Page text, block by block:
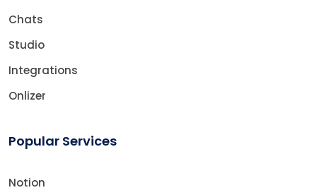
Chats
Studio
Integrations
Onlizer
Popular Services
Notion